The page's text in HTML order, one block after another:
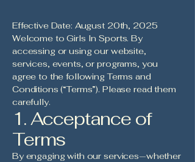
Effective Date: August 20th, 2025
Welcome to Girls In Sports. By
accessing or using our website,
services, events, or programs, you
agree to the following Terms and
Conditions (“Terms”). Please read them
carefully.
1. Acceptance of
Terms
By engaging with our services—whether